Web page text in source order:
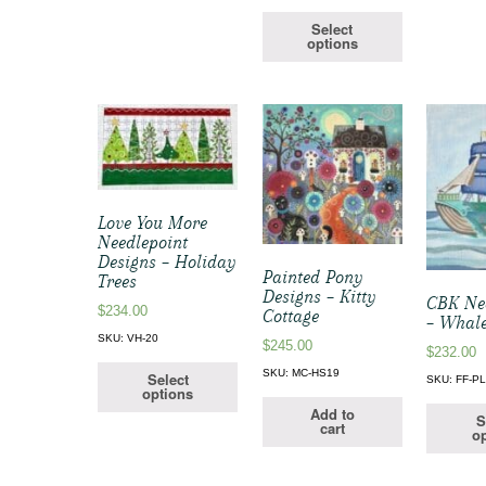
Select
options
Love You More
Needlepoint
Designs – Holiday
Trees
$234.00
SKU: VH-20
Select
options
Painted Pony
Designs – Kitty
Cottage
$245.00
SKU: MC-HS19
Add to
cart
CBK
–
$232.00
SKU: FF-